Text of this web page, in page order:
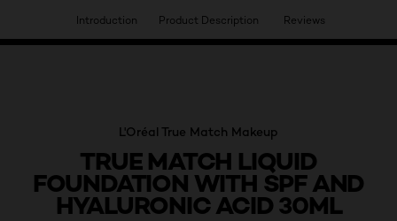
HAVE YOU DISCOVERED OUR VIRTUAL SERVICES?
L'Oréal True Match Makeup
TRUE MATCH LIQUID
FOUNDATION WITH SPF AND
HYALURONIC ACID 30ML
Introduction Product Description Reviews